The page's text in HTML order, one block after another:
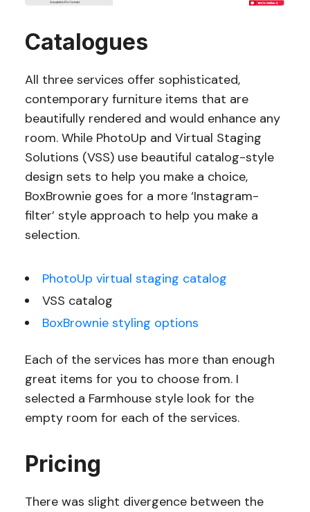
Catalogues
All three services offer sophisticated,
contemporary furniture items that are
beautifully rendered and would enhance any
room. While PhotoUp and Virtual Staging
Solutions (VSS) use beautiful catalog-style
design sets to help you make a choice,
BoxBrownie goes for a more ‘Instagram-
filter’ style approach to help you make a
selection.
PhotoUp virtual staging catalog
VSS catalog
BoxBrownie styling options
Each of the services has more than enough
great items for you to choose from. I
selected a Farmhouse style look for the
empty room for each of the services.
Pricing
There was slight divergence between the